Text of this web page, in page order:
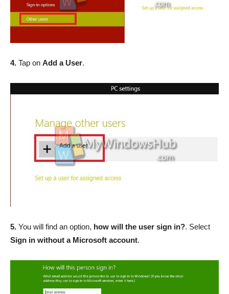
4. Tap on Add a User.
5. You will find an option, how will the user sign in?. Select
Sign in without a Microsoft account.